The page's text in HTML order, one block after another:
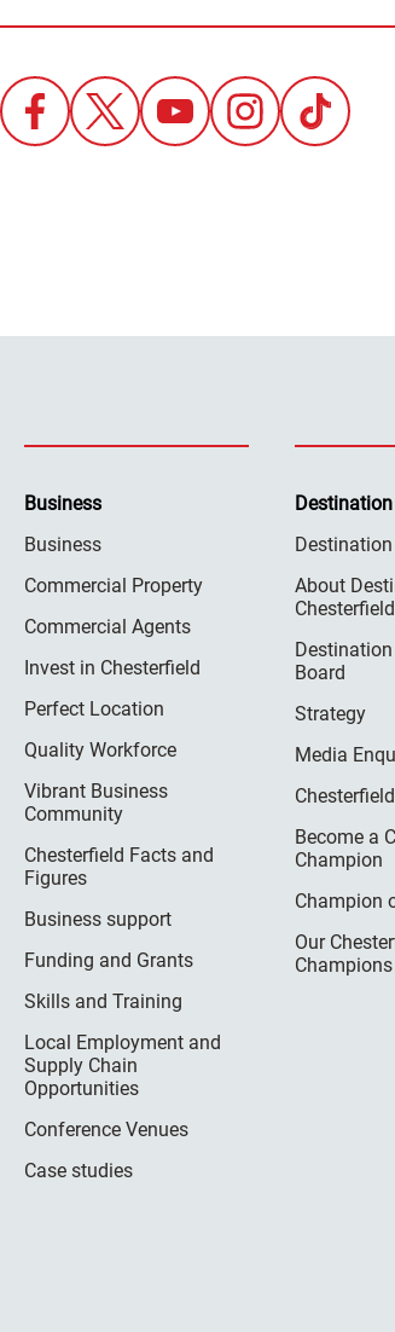
Business
Business
Commercial Property
Commercial Agents
Invest in Chesterfield
Perfect Location
Quality Workforce
Vibrant Business
Community
Chesterfield Facts and
Figures
Business support
Funding and Grants
Skills and Training
Local Employment and
Supply Chain
Opportunities
Conference Venues
Case studies
About
Chesterfield
Board
Strategy
Media
Become a
Champion
Champion
Our
Champions